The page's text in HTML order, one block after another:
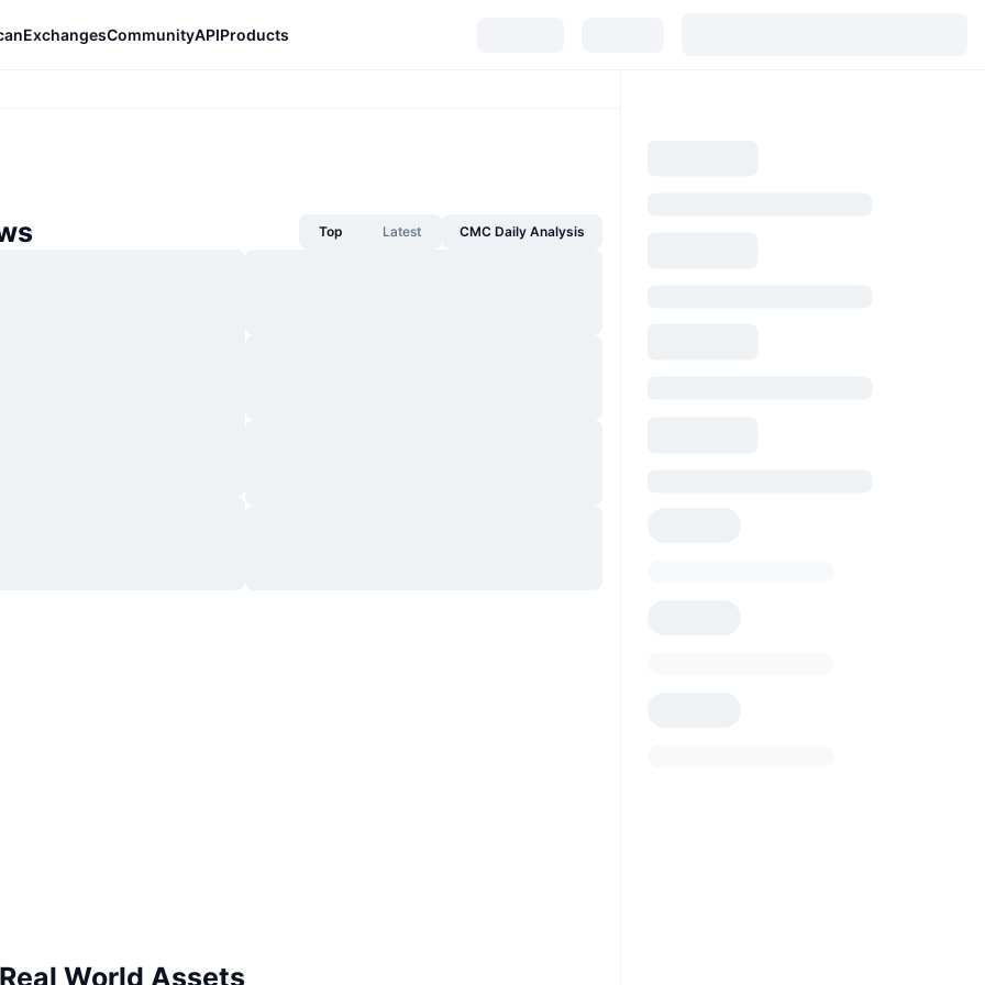
ExchangesCommunityAPIProducts
Top Latest CMC Daily Analysis
World Assets